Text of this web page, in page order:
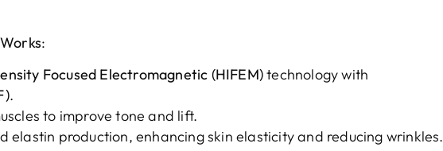
Works:
Focused Electromagnetic (HIFEM)technology with
.
to improve tone and lift.
elastin production, enhancing skin elasticity and reducing wrinkles.